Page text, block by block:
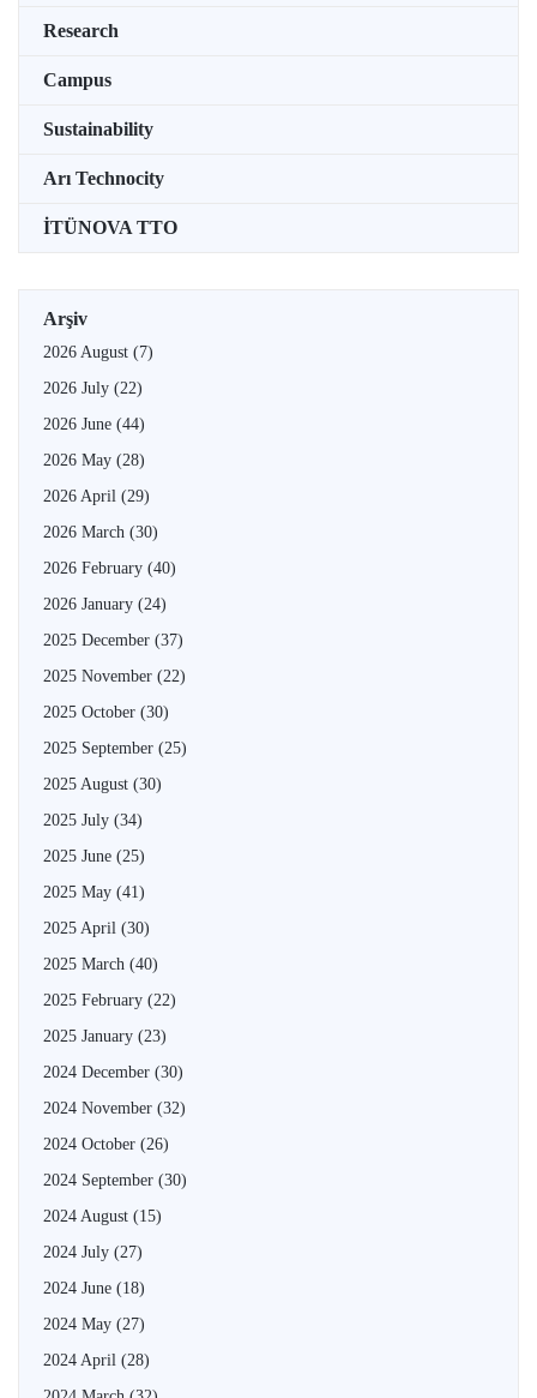
Research
Campus
Sustainability
Arı Technocity
İTÜNOVA TTO
Arşiv
2026 August (7)
2026 July (22)
2026 June (44)
2026 May (28)
2026 April (29)
2026 March (30)
2026 February (40)
2026 January (24)
2025 December (37)
2025 November (22)
2025 October (30)
2025 September (25)
2025 August (30)
2025 July (34)
2025 June (25)
2025 May (41)
2025 April (30)
2025 March (40)
2025 February (22)
2025 January (23)
2024 December (30)
2024 November (32)
2024 October (26)
2024 September (30)
2024 August (15)
2024 July (27)
2024 June (18)
2024 May (27)
2024 April (28)